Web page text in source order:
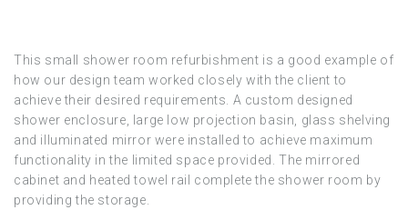
This small shower room refurbishment is a good example of
how our design team worked closely with the client to
achieve their desired requirements. A custom designed
shower enclosure, large low projection basin, glass shelving
and illuminated mirror were installed to achieve maximum
functionality in the limited space provided. The mirrored
cabinet and heated towel rail complete the shower room by
providing the storage.